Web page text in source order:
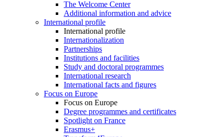
The Welcome Center
Additional information and advice
International profile
International profile
Internationalization
Partnerships
Institutions and facilities
Study and doctoral programmes
International research
International facts and figures
Focus on Europe
Focus on Europe
Degree programmes and certificates
Spotlight on France
Erasmus+